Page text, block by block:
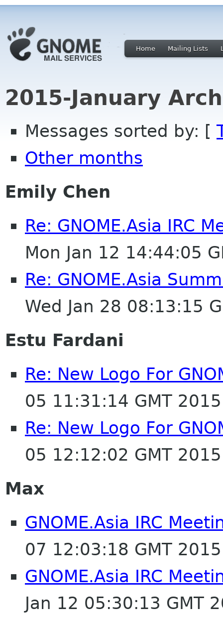
Home Mailing Lists
2015-January
Messages sorted by: [
Other months
Emily Chen
Re: GNOME.Asia IRC
Mon Jan 12 14:44:05
Re: GNOME.Asia
Wed Jan 28 08:13:15
Estu Fardani
Re: New Logo For
05 11:31:14 GMT 2015
Re: New Logo For
05 12:12:02 GMT 2015
Max
GNOME.Asia IRC
07 12:03:18 GMT 2015
GNOME.Asia IRC
Jan 12 05:30:13 GMT